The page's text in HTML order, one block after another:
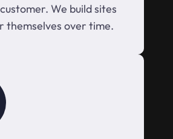
We build sites
themselves over time.